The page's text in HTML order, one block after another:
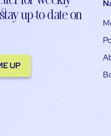
up-to-date on
UP